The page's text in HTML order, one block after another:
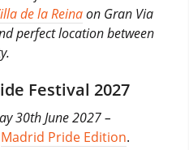
de la Reinaon Gran Via
perfect location between
Festival 2027
30th June 2027 –
Madrid Pride Edition.